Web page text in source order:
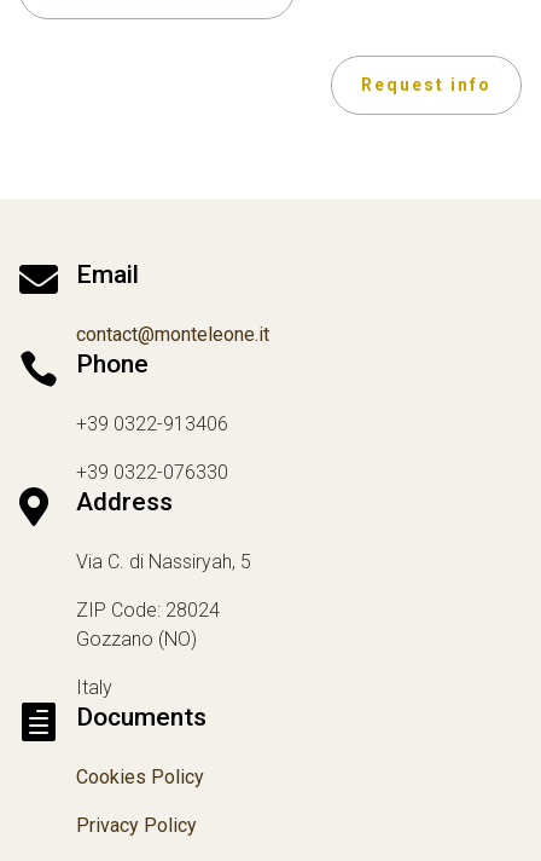
Request info
 Email
contact@monteleone.it
 Phone
+39 0322-913406
+39 0322-076330
 Address
Via C. di Nassiryah, 5
ZIP Code: 28024
Gozzano (NO)
Italy
 Documents
Cookies Policy
Privacy Policy